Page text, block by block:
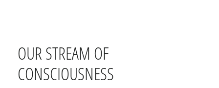
OUR STREAM OF
CONSCIOUSNESS